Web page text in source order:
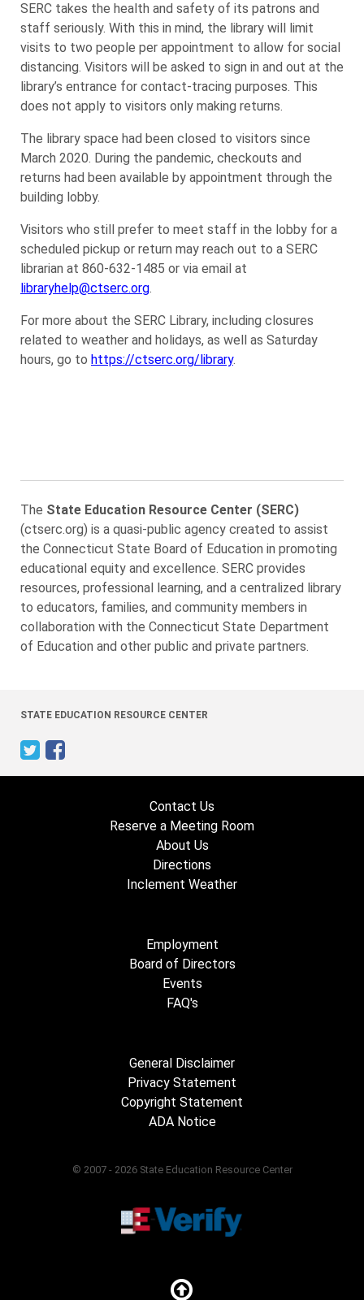
SERC takes the health and safety of its patrons and
staff seriously. With this in mind, the library will limit
visits to two people per appointment to allow for social
distancing. Visitors will be asked to sign in and out at the
library’s entrance for contact-tracing purposes. This
does not apply to visitors only making returns.
The library space had been closed to visitors since
March 2020. During the pandemic, checkouts and
returns had been available by appointment through the
building lobby.
Visitors who still prefer to meet staff in the lobby for a
scheduled pickup or return may reach out to a SERC
librarian at 860-632-1485 or via email at
libraryhelp@ctserc.org.
For more about the SERC Library, including closures
related to weather and holidays, as well as Saturday
hours, go to https://ctserc.org/library.
The State Education Resource Center (SERC)
(ctserc.org) is a quasi-public agency created to assist
the Connecticut State Board of Education in promoting
educational equity and excellence. SERC provides
resources, professional learning, and a centralized library
to educators, families, and community members in
collaboration with the Connecticut State Department
of Education and other public and private partners.
STATE EDUCATION RESOURCE CENTER
Contact Us
Reserve a Meeting Room
About Us
Directions
Inclement Weather
Employment
Board of Directors
Events
FAQ's
General Disclaimer
Privacy Statement
Copyright Statement
ADA Notice
© 2007 - 2026 State Education Resource Center